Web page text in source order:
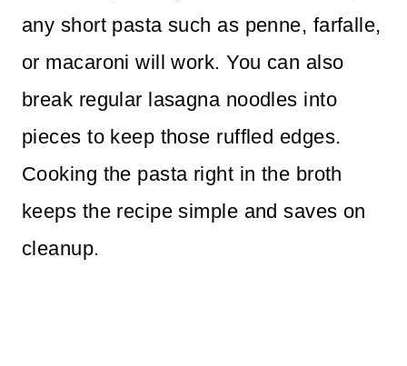
any short pasta such as penne, farfalle,
or macaroni will work. You can also
break regular lasagna noodles into
pieces to keep those ruffled edges.
Cooking the pasta right in the broth
keeps the recipe simple and saves on
cleanup.